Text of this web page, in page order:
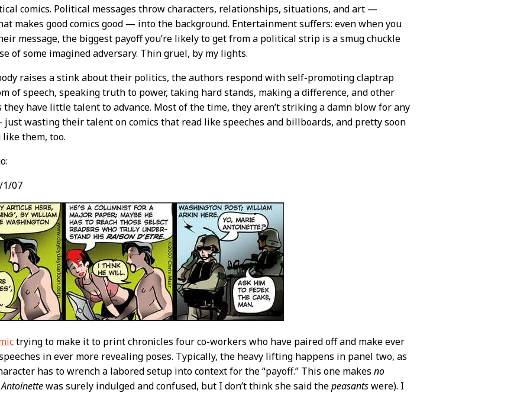
comics. Political messages throw characters, relationships, situations, and art —
makes good comics good — into the background. Entertainment suffers: even when you
message, the biggest payoff you’re likely to get from a political strip is a smug chuckle
of some imagined adversary. Thin gruel, by my lights.
raises a stink about their politics, the authors respond with self-promoting claptrap
of speech, speaking truth to power, taking hard stands, making a difference, and other
they have little talent to advance. Most of the time, they aren’t striking a damn blow for any
just wasting their talent on comics that read like speeches and billboards, and pretty soon
them, too.
1/07
trying to make it to print chronicles four co-workers who have paired off and make ever
in ever more revealing poses. Typically, the heavy lifting happens in panel two, as
has to wrench a labored setup into context for the “payoff.” This one makesno
was surely indulged and confused, but I don’t think she said thepeasantswere). I